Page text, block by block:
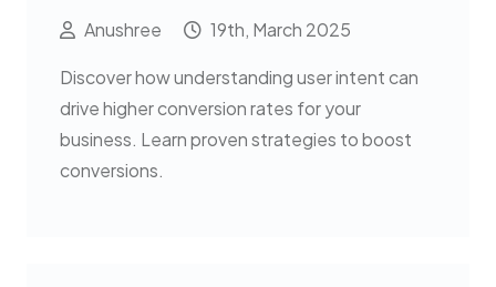
Anushree 19th, March 2025
Discover how understanding user intent can
drive higher conversion rates for your
business. Learn proven strategies to boost
conversions.